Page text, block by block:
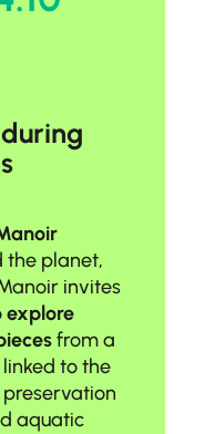
the planet,
invites
explore
from a
to the
aquatic